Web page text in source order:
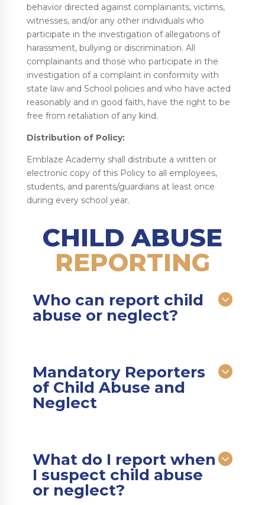
behavior directed against complainants, victims,
witnesses, and/or any other individuals who
participate in the investigation of allegations of
harassment, bullying or discrimination. All
complainants and those who participate in the
investigation of a complaint in conformity with
state law and School policies and who have acted
reasonably and in good faith, have the right to be
free from retaliation of any kind.
Distribution of Policy:
Emblaze Academy shall distribute a written or
electronic copy of this Policy to all employees,
students, and parents/guardians at least once
during every school year.
CHILD ABUSE
REPORTING
Who can report child
abuse or neglect?
Mandatory Reporters
of Child Abuse and
Neglect
What do I report when
I suspect child abuse
or neglect?